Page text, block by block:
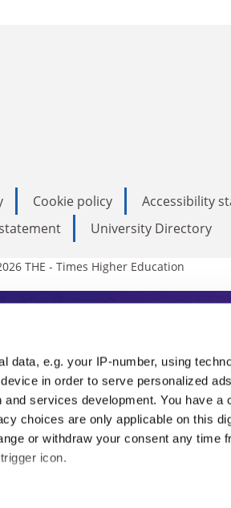
data, e.g. your IP-number, using
in order to serve personalized
services development. You have a
choices are only applicable on this
or withdraw your consent any time
icon.
Cookie policy Accessibility
University Directory
THE - Times Higher Education
an invaluable daily
the sharpest minds
insights from our